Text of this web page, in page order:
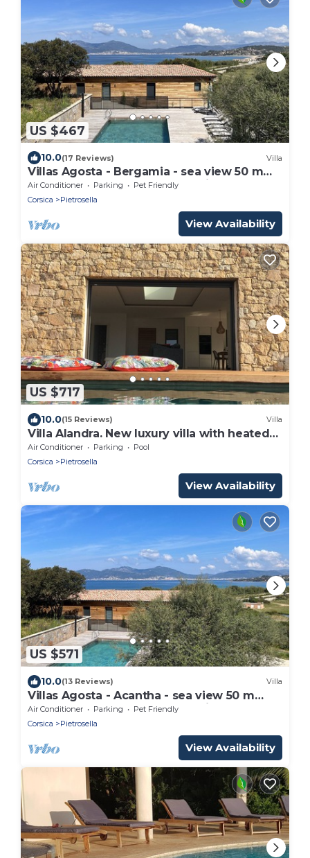
US $467
10.0(17 Reviews) Villa
Villas Agosta - Bergamia - sea view 50 m
from the beach, new and luxurious
Air Conditioner Parking
Pet Friendly
Corsica
Pietrosella
View Availability
US $717
10.0(15 Reviews) Villa
Villa Alandra. New luxury villa with heated
pool.
Air Conditioner Parking
Pool
Corsica
Pietrosella
View Availability
US $571
10.0(13 Reviews) Villa
Villas Agosta - Acantha - sea view 50 m
from the beach, new and luxurious
Air Conditioner Parking
Pet Friendly
Corsica
Pietrosella
View Availability